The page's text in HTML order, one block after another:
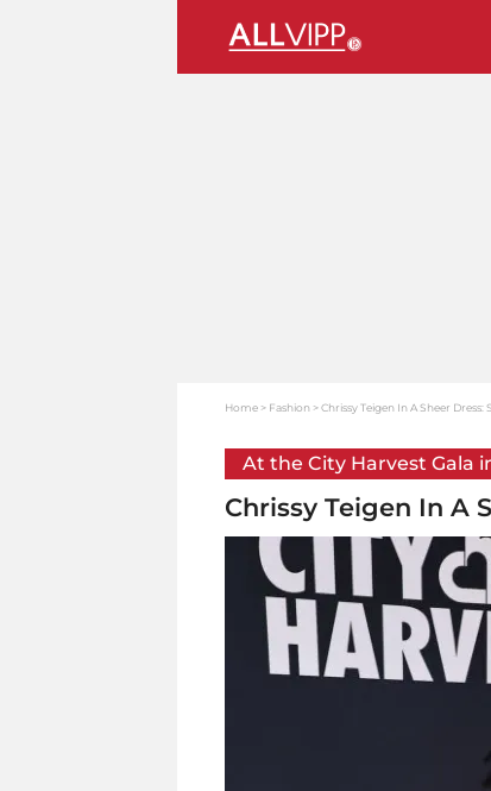
Home Fashion Chrissy Teigen In A Sheer Dress:
At the City Harvest Gala
Chrissy Teigen In A